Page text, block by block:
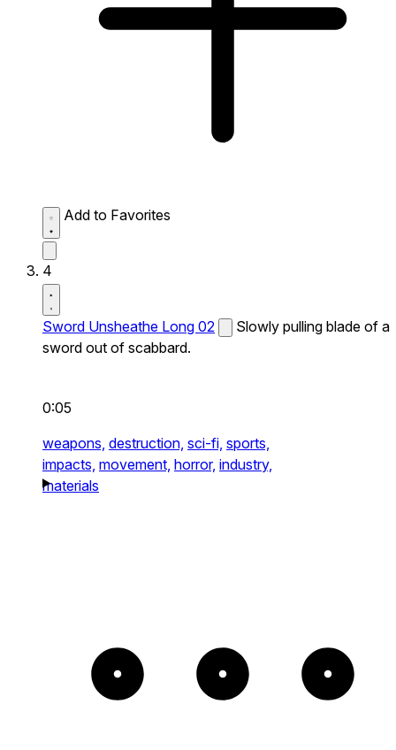
Add to Favorites
4
Sword Unsheathe Long 02
Slowly pulling blade of a
sword out of scabbard.
0:05
weapons, destruction, sci-fi, sports,
impacts, movement, horror, industry,
materials